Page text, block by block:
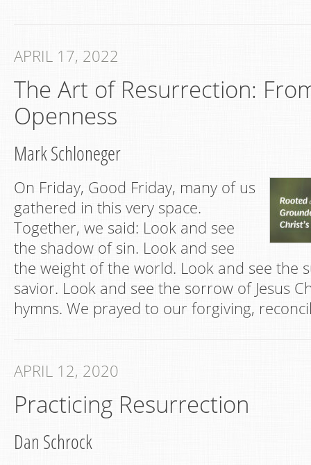
APRIL 17, 2022
The Art of Resurrection:
Openness
Mark Schloneger
On Friday, Good Friday, many of us
gathered in this very space.
Together, we said: Look and see
the shadow of sin. Look and see
the weight of the world. Look and see the
savior. Look and see the sorrow of Jesus
hymns. We prayed to our forgiving,
APRIL 12, 2020
Practicing Resurrection
Dan Schrock